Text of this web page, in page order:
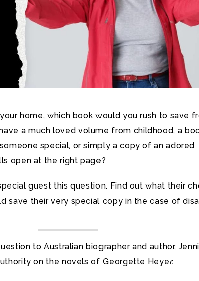
home, which book would you rush to save
a much loved volume from childhood, a
special, or simply a copy of an adored
open at the right page?
guest this question. Find out what their
save their very special copy in the case of
to Australian biographer and author,
on the novels of Georgette Heyer.